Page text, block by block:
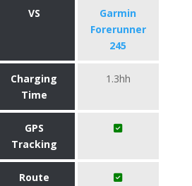
VS
Garmin
Forerunner
245
Charging
Time
1.3hh
GPS
Tracking
Route